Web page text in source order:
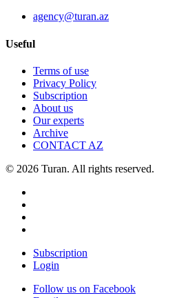
agency@turan.az
Useful
Terms of use
Privacy Policy
Subscription
About us
Our experts
Archive
CONTACT AZ
© 2026 Turan. All rights reserved.
Subscription
Login
Follow us on Facebook